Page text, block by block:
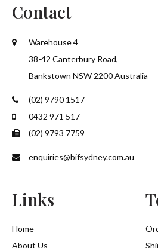
Contact
Warehouse 4
38-42 Canterbury Road,
Bankstown NSW 2200 Australia
(02) 9790 1517
0432 971 517
(02) 9793 7759
enquiries@bifsydney.com.au
Links
Home
About Us